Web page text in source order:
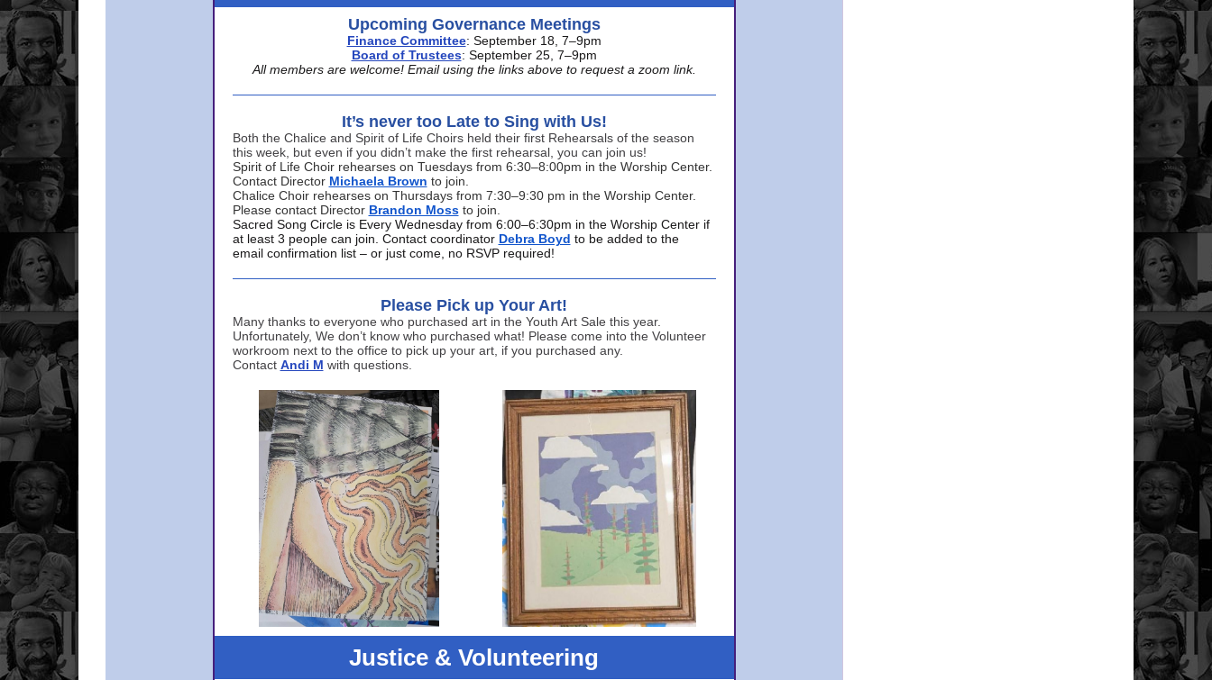
Upcoming Governance Meetings
Finance Committee: September 18, 7–9pm
Board of Trustees: September 25, 7–9pm
All members are welcome! Email using the links above to request a zoom link.
It’s never too Late to Sing with Us!
Both the Chalice and Spirit of Life Choirs held their first Rehearsals of the season
this week, but even if you didn’t make the first rehearsal, you can join us!
Spirit of Life Choir rehearses on Tuesdays from 6:30–8:00pm in the Worship Center.
Contact Director Michaela Brown to join.
Chalice Choir rehearses on Thursdays from 7:30–9:30 pm in the Worship Center.
Please contact Director Brandon Moss to join.
Sacred Song Circle is Every Wednesday from 6:00–6:30pm in the Worship Center if
at least 3 people can join. Contact coordinator Debra Boyd to be added to the
email confirmation list – or just come, no RSVP required!
Please Pick up Your Art!
Many thanks to everyone who purchased art in the Youth Art Sale this year.
Unfortunately, We don’t know who purchased what! Please come into the Volunteer
workroom next to the office to pick up your art, if you purchased any.
Contact Andi M with questions.
Justice & Volunteering